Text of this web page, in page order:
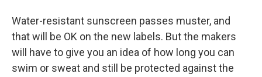
Water-resistant sunscreen passes muster, and
that will be OK on the new labels. But the makers
will have to give you an idea of how long you can
swim or sweat and still be protected against the